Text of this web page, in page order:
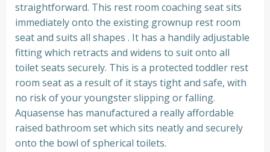
straightforward. This rest room coaching seat sits
immediately onto the existing grownup rest room
seat and suits all shapes . It has a handily adjustable
fitting which retracts and widens to suit onto all
toilet seats securely. This is a protected toddler rest
room seat as a result of it stays tight and safe, with
no risk of your youngster slipping or falling.
Aquasense has manufactured a really affordable
raised bathroom set which sits neatly and securely
onto the bowl of spherical toilets.